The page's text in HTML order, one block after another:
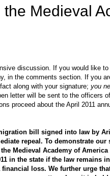
Medieval
discussion. If you would like
in the comments section. If you
along with your signature; you
letter will be sent to the officers
proceed about the April 2011
bill signed into law by
repeal. To demonstrate
Medieval Academy of
in the state if the law remains
loss. We further urge